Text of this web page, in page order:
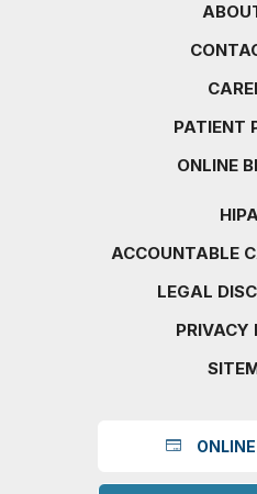
PATIENT
ONLINE
ACCOUNTABLE
LEGAL
PRIVACY